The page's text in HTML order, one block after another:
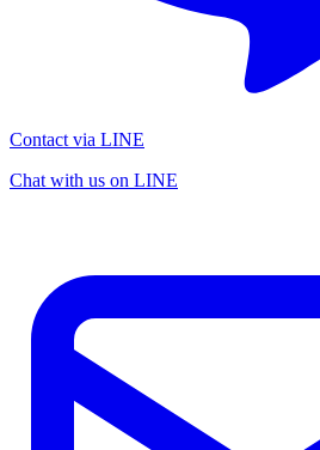
Contact via LINE
Chat with us on LINE